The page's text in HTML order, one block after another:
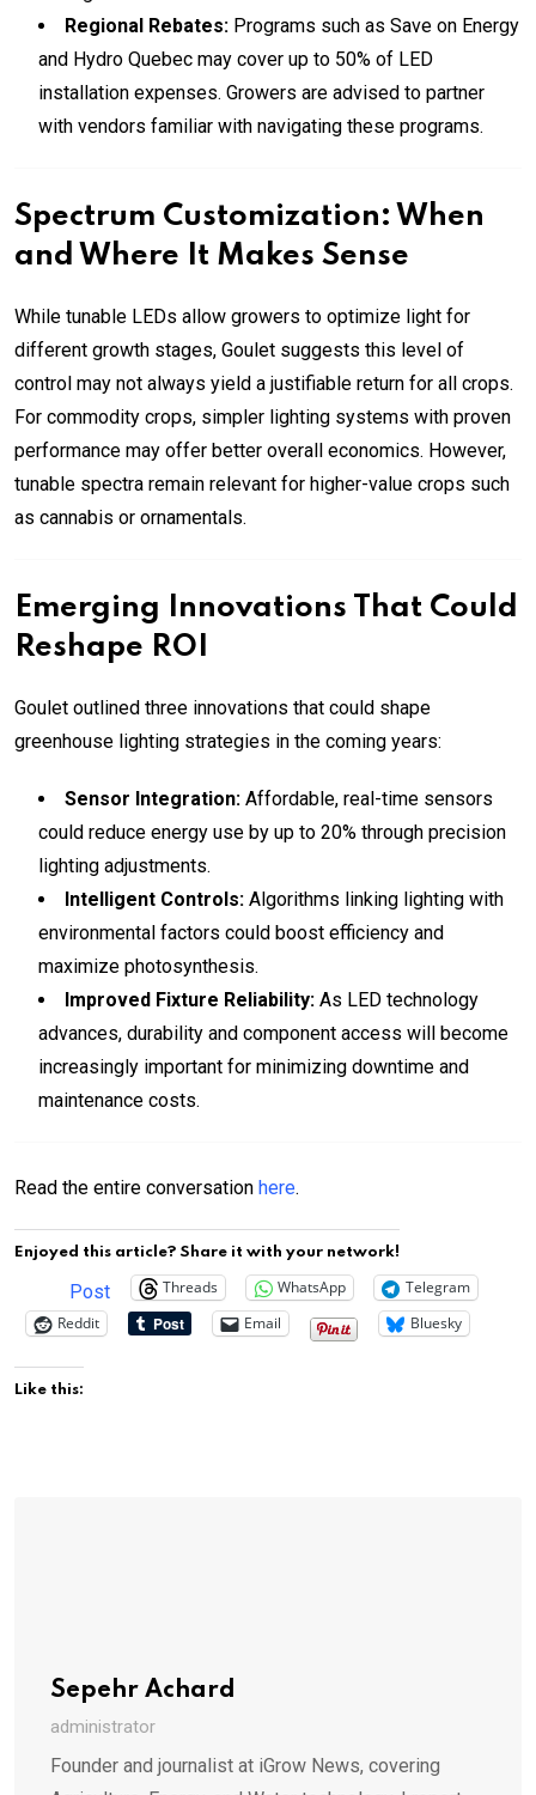
Regional Rebates: Programs such as Save on Energy
and Hydro Quebec may cover up to 50% of LED
installation expenses. Growers are advised to partner
with vendors familiar with navigating these programs.
Spectrum Customization: When
and Where It Makes Sense
While tunable LEDs allow growers to optimize light for
different growth stages, Goulet suggests this level of
control may not always yield a justifiable return for all crops.
For commodity crops, simpler lighting systems with proven
performance may offer better overall economics. However,
tunable spectra remain relevant for higher-value crops such
as cannabis or ornamentals.
Emerging Innovations That Could
Reshape ROI
Goulet outlined three innovations that could shape
greenhouse lighting strategies in the coming years:
Sensor Integration: Affordable, real-time sensors
could reduce energy use by up to 20% through precision
lighting adjustments.
Intelligent Controls: Algorithms linking lighting with
environmental factors could boost efficiency and
maximize photosynthesis.
Improved Fixture Reliability: As LED technology
advances, durability and component access will become
increasingly important for minimizing downtime and
maintenance costs.
Read the entire conversation here.
Enjoyed this article? Share it with your network!
Post Threads WhatsApp
Telegram
Reddit
Email Bluesky
Like this:
Sepehr Achard
administrator
Founder and journalist at iGrow News, covering